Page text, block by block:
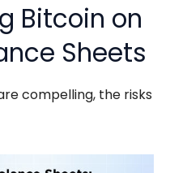
Bitcoin on
Sheets
compelling, the risks